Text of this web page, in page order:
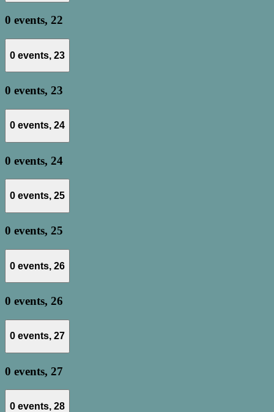
0 events, 22
0 events, 23
0 events, 23
0 events, 24
0 events, 24
0 events, 25
0 events, 25
0 events, 26
0 events, 26
0 events, 27
0 events, 27
0 events, 28